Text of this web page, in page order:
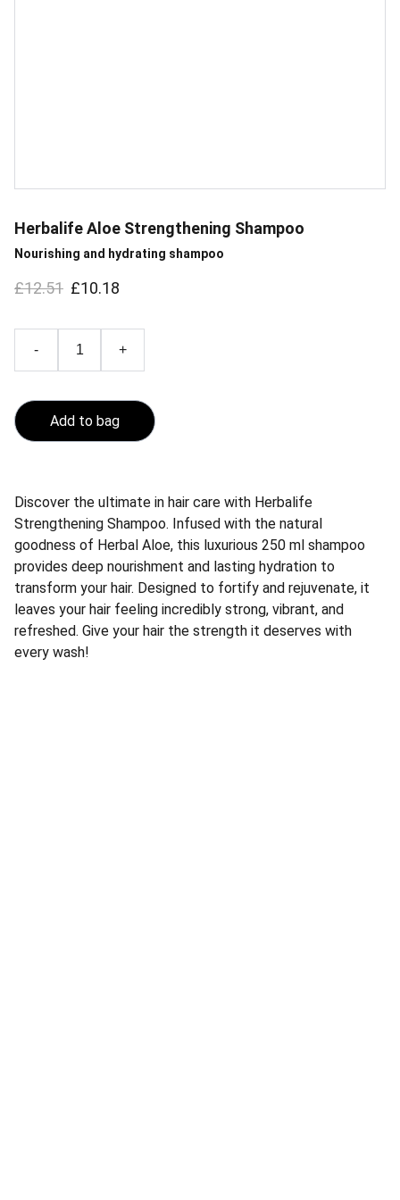
Herbalife Aloe Strengthening Shampoo
Nourishing and hydrating shampoo
£12.51 £10.18
- +
Add to bag
Discover the ultimate in hair care with Herbalife
Strengthening Shampoo. Infused with the natural
goodness of Herbal Aloe, this luxurious 250 ml shampoo
provides deep nourishment and lasting hydration to
transform your hair. Designed to fortify and rejuvenate, it
leaves your hair feeling incredibly strong, vibrant, and
refreshed. Give your hair the strength it deserves with
every wash!